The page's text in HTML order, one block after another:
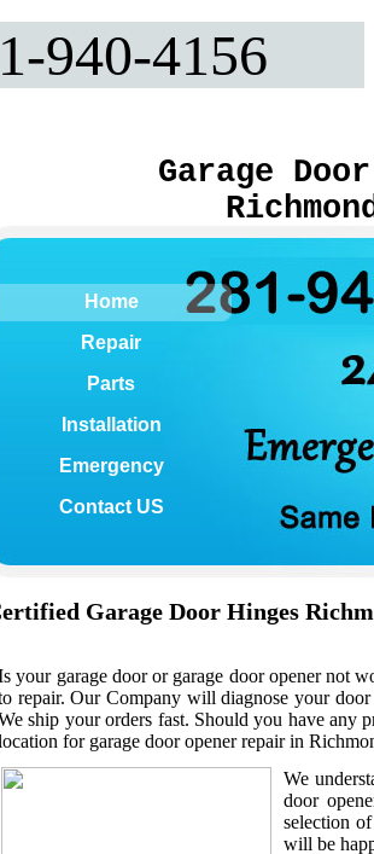
940-4156
Garage
Home
Repair
Parts
Installation
Emergency
Contact US
Garage Door Hinges
your garage door or garage door opener not
repair. Our Company will diagnose your
ship your orders fast. Should you have any
for garage door opener repair in
We
door
selection
will be